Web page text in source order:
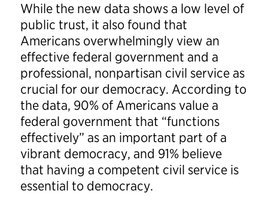
While the new data shows a low level of
public trust, it also found that
Americans overwhelmingly view an
effective federal government and a
professional, nonpartisan civil service as
crucial for our democracy. According to
the data, 90% of Americans value a
federal government that “functions
effectively” as an important part of a
vibrant democracy, and 91% believe
that having a competent civil service is
essential to democracy.